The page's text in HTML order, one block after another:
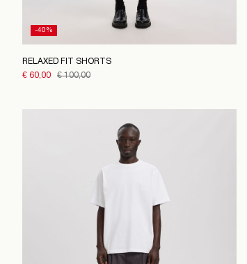
-40%
RELAXED FIT SHORTS
€ 60,00
€ 100,00